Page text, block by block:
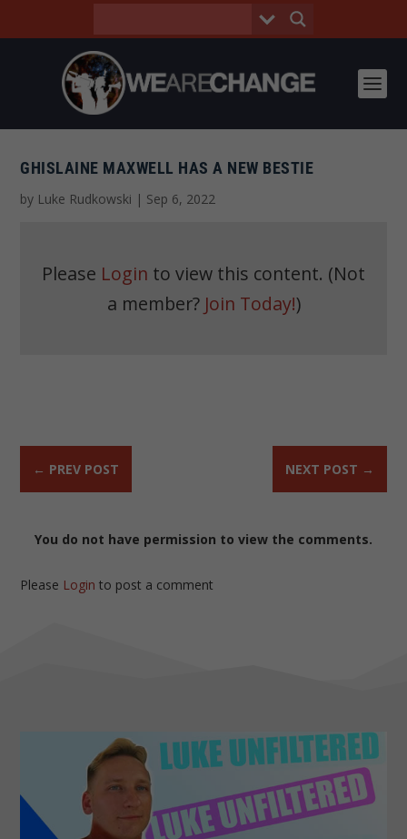
GHISLAINE MAXWELL HAS A NEW BESTIE
by Luke Rudkowski | Sep 6, 2022
Please Login to view this content. (Not
a member? Join Today!)
← PREV POST NEXT POST →
You do not have permission to view the comments.
Please Login to post a comment